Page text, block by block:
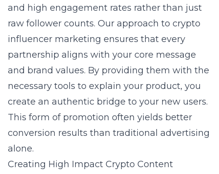
and high engagement rates rather than just
raw follower counts. Our approach to crypto
influencer marketing ensures that every
partnership aligns with your core message
and brand values. By providing them with the
necessary tools to explain your product, you
create an authentic bridge to your new users.
This form of promotion often yields better
conversion results than traditional advertising
alone.
Creating High Impact Crypto Content